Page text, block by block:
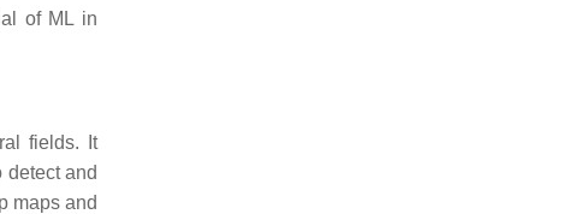
of ML in
fields. It
detect and
maps and